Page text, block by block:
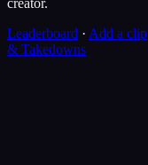
Leaderboard · Add a clip
& Takedowns